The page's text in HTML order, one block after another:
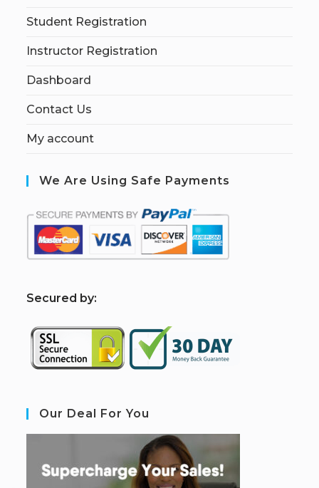
Student Registration
Instructor Registration
Dashboard
Contact Us
My account
We Are Using Safe Payments
Secured by:
Our Deal For You